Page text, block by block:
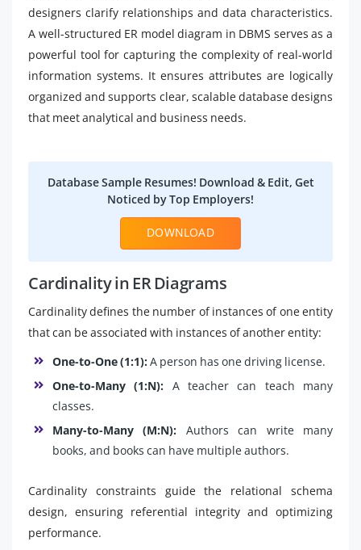
designers clarify relationships and data characteristics.
A well-structured ER model diagram in DBMS serves as a
powerful tool for capturing the complexity of real-world
information systems. It ensures attributes are logically
organized and supports clear, scalable database designs
that meet analytical and business needs.
Database Sample Resumes! Download & Edit, Get
Noticed by Top Employers!
DOWNLOAD
Cardinality in ER Diagrams
Cardinality defines the number of instances of one entity
that can be associated with instances of another entity:
One-to-One (1:1):A person has one driving license.
One-to-Many (1:N): A teacher can teach many
classes.
Many-to-Many (M:N): Authors can write many
books, and books can have multiple authors.
Cardinality constraints guide the relational schema
design, ensuring referential integrity and optimizing
performance.